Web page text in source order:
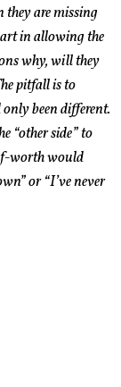
they are missing
in allowing the
why, will they
pitfall is to
been different.
“other side” to
worth would
or “I’ve never